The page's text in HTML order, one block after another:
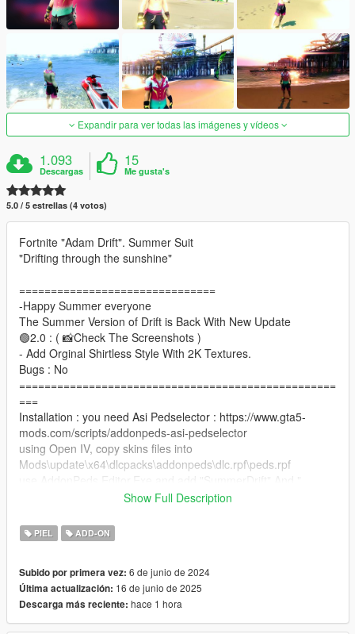
Expandir para ver todas las imágenes y vídeos
1.093
Descargas
15
Me gusta's
5.0 / 5 estrellas (4 votos)
Fortnite "Adam Drift". Summer Suit
"Drifting through the sunshine"
===============================
-Happy Summer everyone
The Summer Version of Drift is Back With New Update
🟢2.0 : ( 📸Check The Screenshots )
- Add Orginal Shirtless Style With 2K Textures.
Bugs : No
==================================================
===
Installation : you need Asi Pedselector : https://www.gta5-
mods.com/scripts/addonpeds-asi-pedselector
using Open IV, copy skins files into
Mods\update\x64\dlcpacks\addonpeds\dlc.rpf\peds.rpf
OgSummerDrift "as Male and rebuild.
==================================================
===
nice summer !
Show Full Description
PIEL ADD-ON
Subido por primera vez: 6 de junio de 2024
Última actualización: 16 de junio de 2025
Descarga más reciente: hace 1 hora